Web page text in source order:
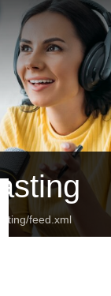
feed.xml